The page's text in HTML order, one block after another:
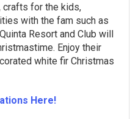
crafts for the kids,
with the fam such as
Resort and Club will
Enjoy their
white fir Christmas
Here!